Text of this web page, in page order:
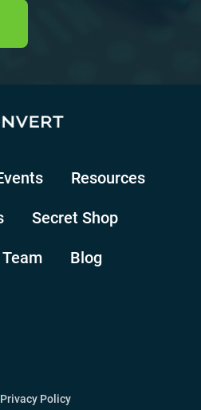
Resources
Secret Shop
Team Blog
Privacy Policy